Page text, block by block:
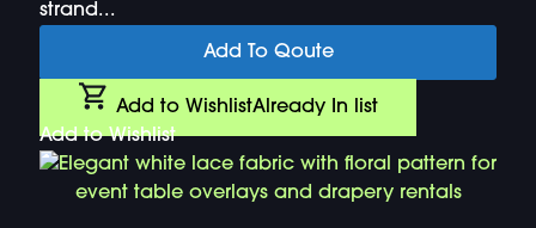
strand...
Add To Qoute
Add to WishlistAlready In list
Add to Wishlist